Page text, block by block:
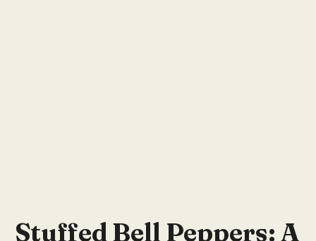
Stuffed Bell Peppers: A